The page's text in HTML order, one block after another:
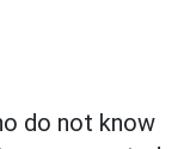
do not know